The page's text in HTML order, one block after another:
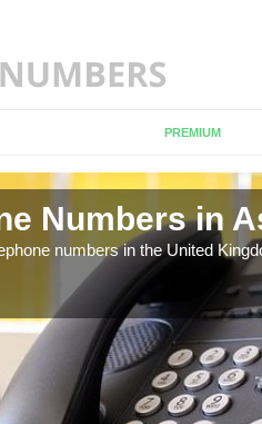
PREMIUM
Numbers in
numbers in the United